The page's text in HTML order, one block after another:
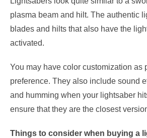
plasma beam and hilt. The authentic
blades and hilts that also have the
activated.
You may have color customization as
preference. They also include sound
and humming when your lightsaber
ensure that they are the closest
Things to consider when buying a